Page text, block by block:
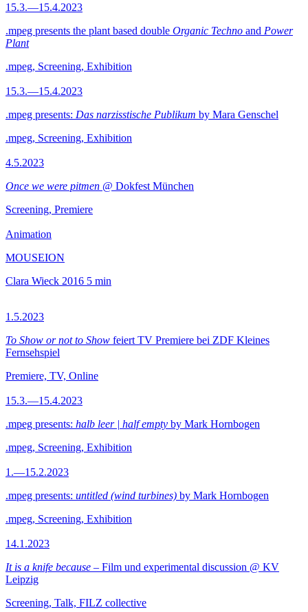
15.3.—15.4.2023
.mpeg presents the plant based double Organic Techno and Power
Plant
.mpeg, Screening, Exhibition
15.3.—15.4.2023
.mpeg presents: Das narzisstische Publikum by Mara Genschel
.mpeg, Screening, Exhibition
4.5.2023
Once we were pitmen @ Dokfest München
Screening, Premiere
Animation
MOUSEION
Clara Wieck 2016 5 min
1.5.2023
To Show or not to Show feiert TV Premiere bei ZDF Kleines
Fernsehspiel
Premiere, TV, Online
15.3.—15.4.2023
.mpeg presents: halb leer | half empty by Mark Hornbogen
.mpeg, Screening, Exhibition
1.—15.2.2023
.mpeg presents: untitled (wind turbines) by Mark Hornbogen
.mpeg, Screening, Exhibition
14.1.2023
It is a knife because – Film und experimental discussion @ KV
Leipzig
Screening, Talk, FILZ collective